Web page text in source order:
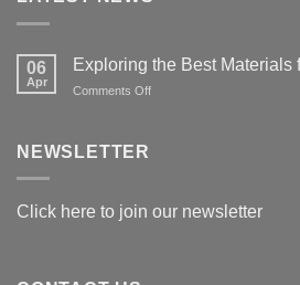
06
Apr
Exploring the Best Materials
Comments Offon
NEWSLETTER
Click here to join our newsletter